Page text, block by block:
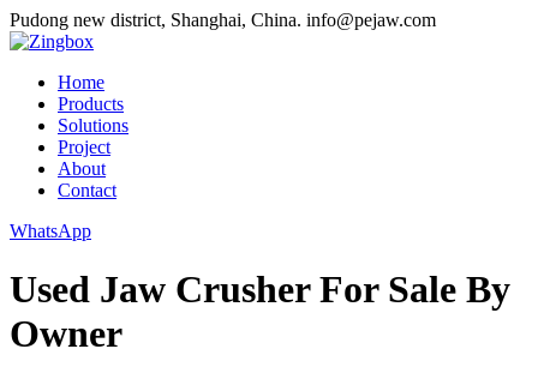
Pudong new district, Shanghai, China. info@pejaw.com
Home
Products
Solutions
Project
About
Contact
WhatsApp
Used Jaw Crusher For Sale By
Owner